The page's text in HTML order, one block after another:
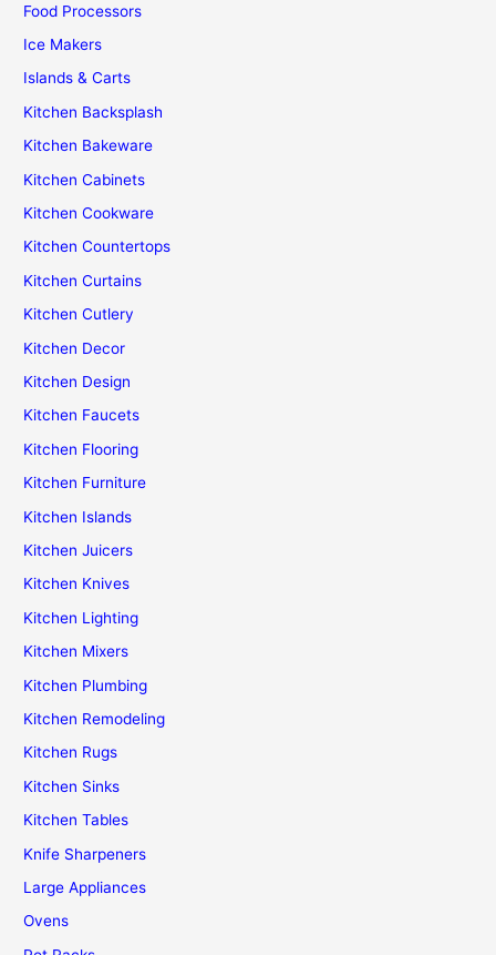
Food Processors
Ice Makers
Islands & Carts
Kitchen Backsplash
Kitchen Bakeware
Kitchen Cabinets
Kitchen Cookware
Kitchen Countertops
Kitchen Curtains
Kitchen Cutlery
Kitchen Decor
Kitchen Design
Kitchen Faucets
Kitchen Flooring
Kitchen Furniture
Kitchen Islands
Kitchen Juicers
Kitchen Knives
Kitchen Lighting
Kitchen Mixers
Kitchen Plumbing
Kitchen Remodeling
Kitchen Rugs
Kitchen Sinks
Kitchen Tables
Knife Sharpeners
Large Appliances
Ovens